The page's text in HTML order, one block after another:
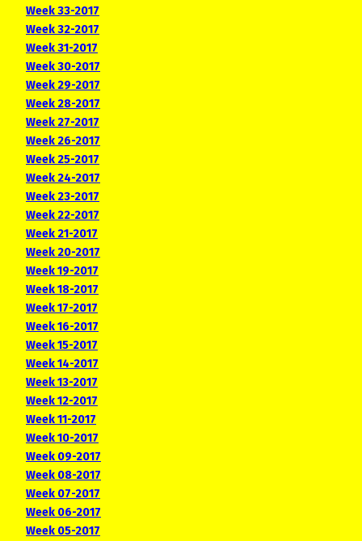
Week 33-2017
Week 32-2017
Week 31-2017
Week 30-2017
Week 29-2017
Week 28-2017
Week 27-2017
Week 26-2017
Week 25-2017
Week 24-2017
Week 23-2017
Week 22-2017
Week 21-2017
Week 20-2017
Week 19-2017
Week 18-2017
Week 17-2017
Week 16-2017
Week 15-2017
Week 14-2017
Week 13-2017
Week 12-2017
Week 11-2017
Week 10-2017
Week 09-2017
Week 08-2017
Week 07-2017
Week 06-2017
Week 05-2017